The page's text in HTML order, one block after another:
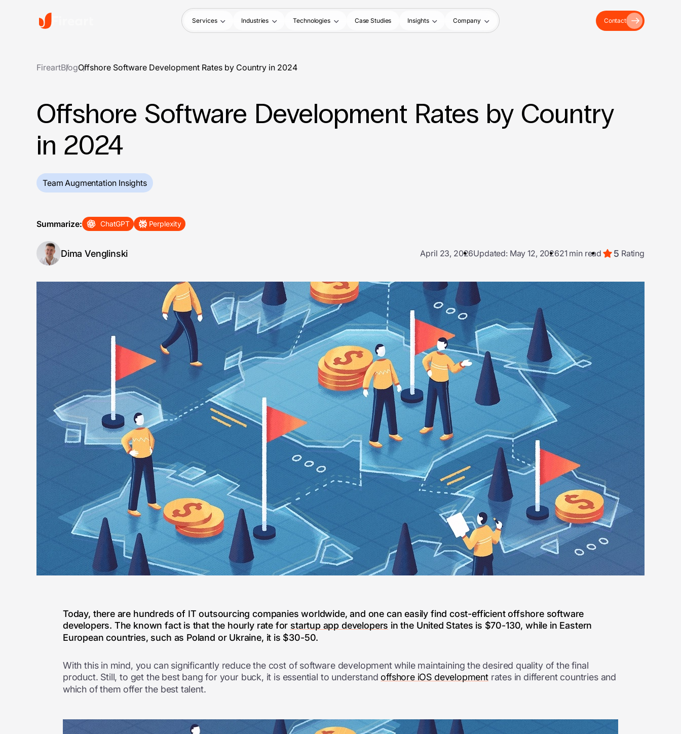
Services Industries Technologies Case Studies Insights Company Contact
FireartBlogOffshore Software Development Rates by Country in 2024
Offshore Software Development Rates by Country
in 2024
Team Augmentation Insights
Summarize: ChatGPT Perplexity
Dima Venglinski April 23, 2026Updated: May 12, 202621 min read 5 Rating
Today, there are hundreds of IT outsourcing companies worldwide, and one can easily find cost-efficient offshore software
developers. The known fact is that the hourly rate for startup app developers in the United States is $70-130, while in Eastern
European countries, such as Poland or Ukraine, it is $30-50.
With this in mind, you can significantly reduce the cost of software development while maintaining the desired quality of the final
product. Still, to get the best bang for your buck, it is essential to understandoffshore iOS developmentrates in different countries and
which of them offer the best talent.